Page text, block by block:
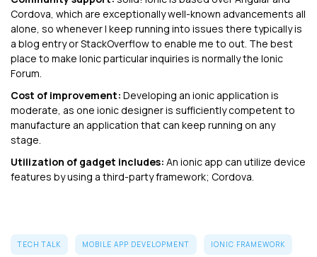
Cordova, which are exceptionally well-known advancements all
alone, so whenever I keep running into issues there typically is
a blog entry or StackOverflow to enable me to out. The best
place to make Ionic particular inquiries is normally the Ionic
Forum.
Cost of improvement: Developing an ionic application is
moderate, as one ionic designer is sufficiently competent to
manufacture an application that can keep running on any
stage.
Utilization of gadget includes: An ionic app can utilize device
features by using a third-party framework; Cordova.
TECH TALK MOBILE APP DEVELOPMENT IONIC FRAMEWORK